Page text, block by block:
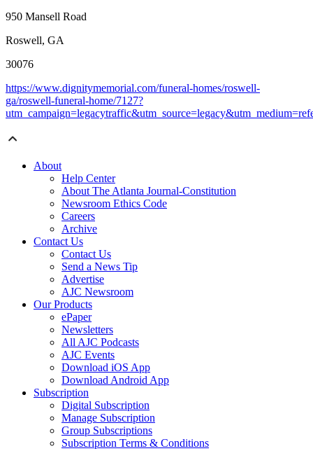
950 Mansell Road
Roswell, GA
30076
https://www.dignitymemorial.com/funeral-homes/roswell-
ga/roswell-funeral-home/7127?
About
Help Center
About The Atlanta Journal-Constitution
Newsroom Ethics Code
Careers
Archive
Contact Us
Contact Us
Send a News Tip
Advertise
AJC Newsroom
Our Products
ePaper
Newsletters
All AJC Podcasts
AJC Events
Download iOS App
Download Android App
Subscription
Digital Subscription
Manage Subscription
Group Subscriptions
Subscription Terms & Conditions